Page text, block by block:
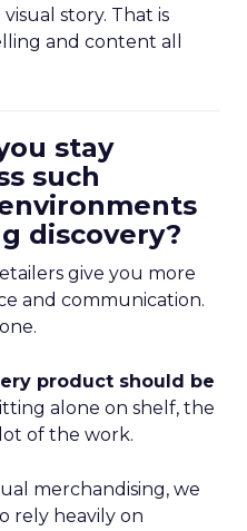
story. That is
and content all
stay
such
discovery?
give you more
and communication.
product should be
alone on shelf, the
of the work.
merchandising, we
rely heavily on